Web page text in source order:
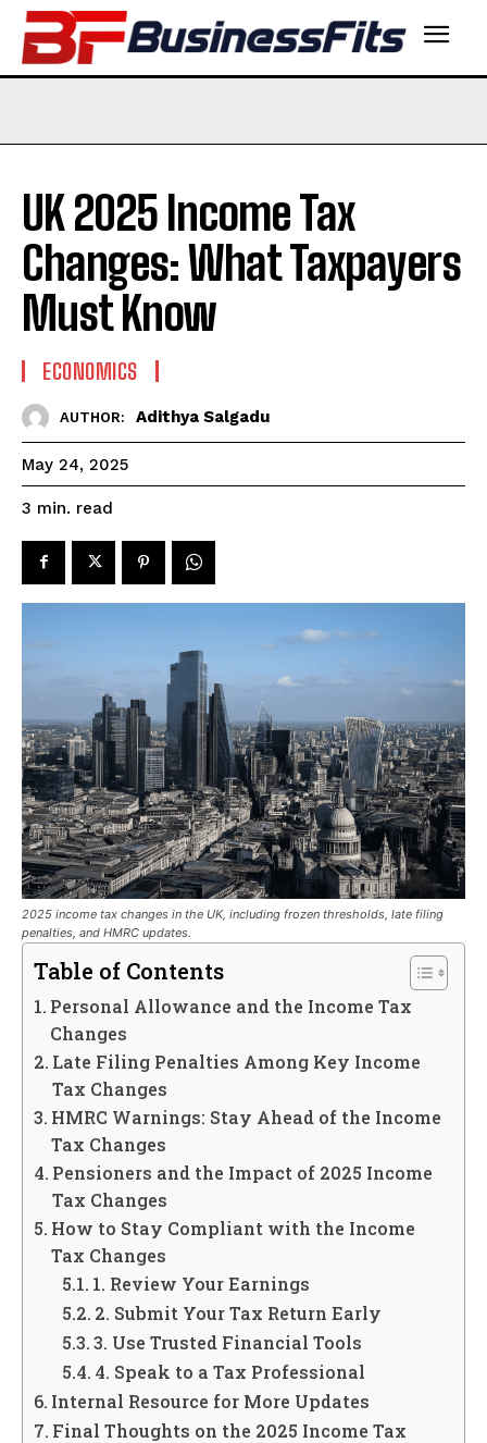
UK 2025 Income Tax
Changes: What Taxpayers
Must Know
ECONOMICS
AUTHOR: Adithya Salgadu
May 24, 2025
3 min. read
2025 income tax changes in the UK, including frozen thresholds, late filing
penalties, and HMRC updates.
Table of Contents
Personal Allowance and the Income Tax
Changes
Late Filing Penalties Among Key Income
Tax Changes
HMRC Warnings: Stay Ahead of the Income
Tax Changes
Pensioners and the Impact of 2025 Income
Tax Changes
How to Stay Compliant with the Income
Tax Changes
1. Review Your Earnings
2. Submit Your Tax Return Early
3. Use Trusted Financial Tools
4. Speak to a Tax Professional
Internal Resource for More Updates
Final Thoughts on the 2025 Income Tax